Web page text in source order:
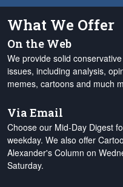
What We Offer
On the Web
We provide solid
issues, including analysis,
memes, cartoons and much
Via Email
Choose our Mid-Day Digest
weekday. We also offer
Alexander's Column on
Saturday.